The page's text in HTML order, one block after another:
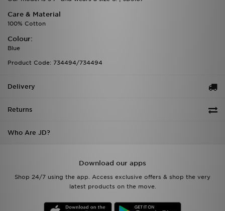
Care & Material
100% Cotton
Colour:
Blue
Product Code: 734494/734494
Delivery
Returns
Who Are JD?
Download our apps
Shop 24/7 using the app. Access exclusive offers & shop the very
latest products on the move.